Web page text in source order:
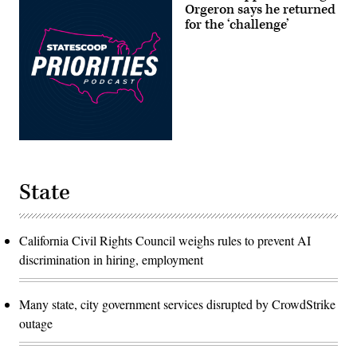
Orgeron says he returned
for the ‘challenge’
State
California Civil Rights Council weighs rules to prevent AI
discrimination in hiring, employment
Many state, city government services disrupted by CrowdStrike
outage